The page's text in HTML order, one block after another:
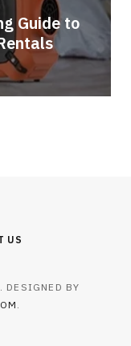
Guide to
US
DESIGNED BY
.